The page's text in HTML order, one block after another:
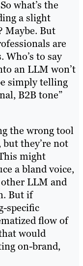
what’s the
a slight
Maybe. But
are
to say
an LLM won’t
simply telling
B2B tone”
the wrong tool
they’re not
might
a bland voice,
LLM and
But if
specific
flow of
would
on-brand,